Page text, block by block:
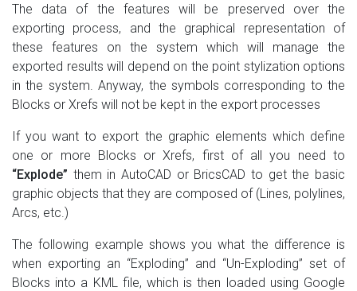
The data of the features will be preserved over the
exporting process, and the graphical representation of
these features on the system which will manage the
exported results will depend on the point stylization options
in the system. Anyway, the symbols corresponding to the
Blocks or Xrefs will not be kept in the export processes
If you want to export the graphic elements which define
one or more Blocks or Xrefs, first of all you need to
“Explode” them in AutoCAD or BricsCAD to get the basic
graphic objects that they are composed of (Lines, polylines,
Arcs, etc.)
The following example shows you what the difference is
when exporting an “Exploding” and “Un-Exploding” set of
Blocks into a KML file, which is then loaded using Google